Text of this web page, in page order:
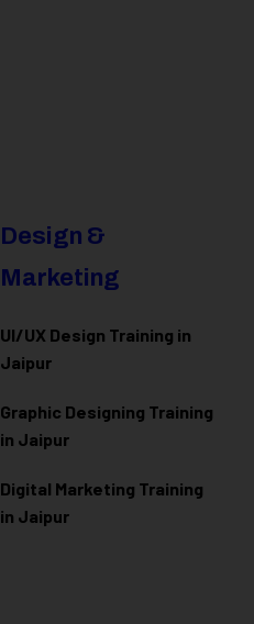
Design &
Marketing
UI/UX Design Training in
Jaipur
Graphic Designing Training
in Jaipur
Digital Marketing Training
in Jaipur